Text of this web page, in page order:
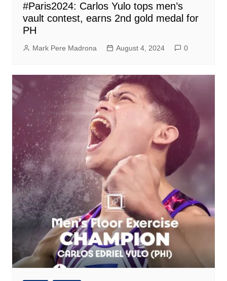
#Paris2024: Carlos Yulo tops men’s
vault contest, earns 2nd gold medal for
PH
Mark Pere Madrona August 4, 2024 0